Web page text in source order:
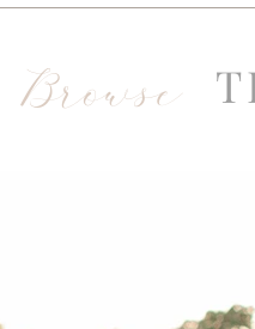
Browse